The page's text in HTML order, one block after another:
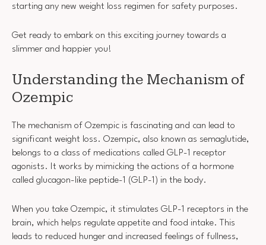
starting any new weight loss regimen for safety purposes.
Get ready to embark on this exciting journey towards a
slimmer and happier you!
Understanding the Mechanism of
Ozempic
The mechanism of Ozempic is fascinating and can lead to
significant weight loss. Ozempic, also known as semaglutide,
belongs to a class of medications called GLP-1 receptor
agonists. It works by mimicking the actions of a hormone
called glucagon-like peptide-1 (GLP-1) in the body.
When you take Ozempic, it stimulates GLP-1 receptors in the
brain, which helps regulate appetite and food intake. This
leads to reduced hunger and increased feelings of fullness,